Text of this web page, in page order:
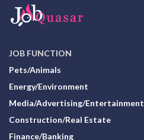
JOB FUNCTION
Pets/Animals
Energy/Environment
Media/Advertising/Entertainment
Construction/Real Estate
Finance/Banking